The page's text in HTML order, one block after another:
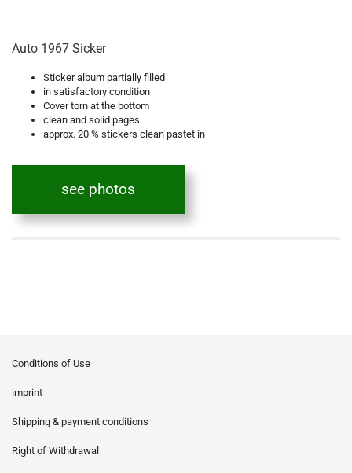
Auto 1967 Sicker
Sticker album partially filled
in satisfactory condition
Cover torn at the bottom
clean and solid pages
approx. 20 % stickers clean pastet in
see photos
Conditions of Use
imprint
Shipping & payment conditions
Right of Withdrawal